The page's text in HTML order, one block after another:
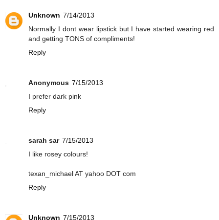
Unknown 7/14/2013
Normally I dont wear lipstick but I have started wearing red
and getting TONS of compliments!
Reply
Anonymous 7/15/2013
I prefer dark pink
Reply
sarah sar 7/15/2013
I like rosey colours!
texan_michael AT yahoo DOT com
Reply
Unknown 7/15/2013